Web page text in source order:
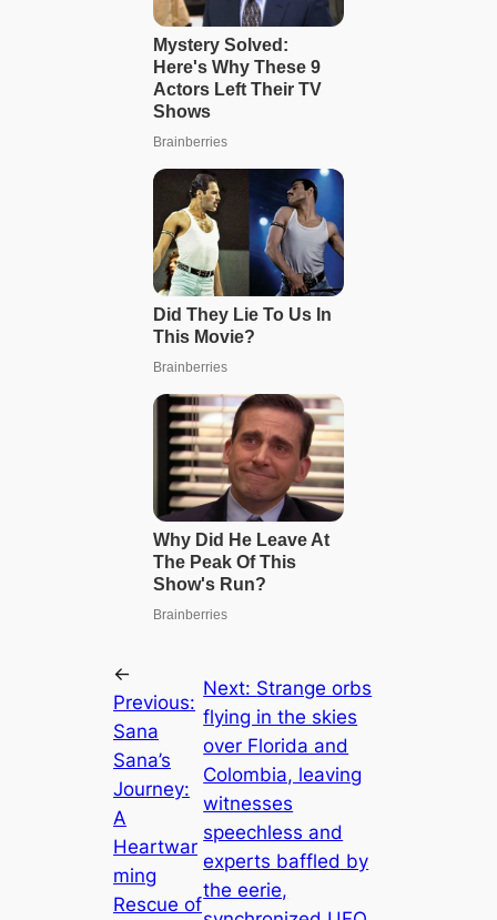
←
Previous:
Sana
Sana’s
Journey:
A
Heartwar
ming
Rescue of
Next: Strange orbs
flying in the skies
over Florida and
Colombia, leaving
witnesses
speechless and
experts baffled by
the eerie,